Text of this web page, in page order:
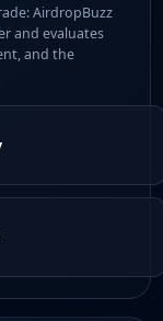
AirdropBuzz
and evaluates
and the